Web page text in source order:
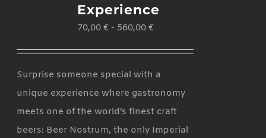
Experience
70,00€ - 560,00€
Surprise someone special with a
unique experience where gastronomy
meets one of the world’s finest craft
beers: Beer Nostrum, the only Imperial